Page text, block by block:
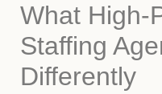
What High-
Staffing
Differently